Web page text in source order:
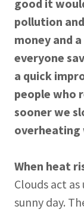
good it
pollution
money and
everyone
a quick
people who
sooner we
overheating
When heat
Clouds act
sunny day.